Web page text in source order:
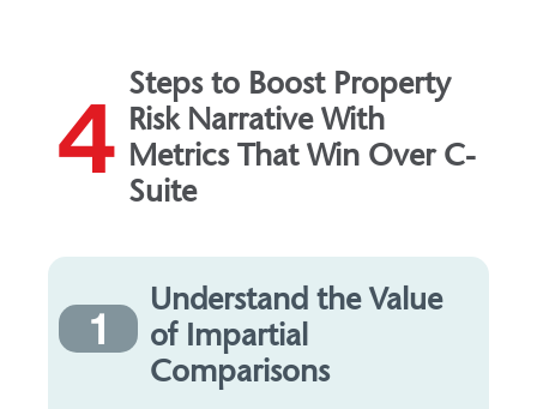
4 Steps to Boost Property
Risk Narrative With
Metrics That Win Over C-
Suite
1
Understand the Value
of Impartial
Comparisons